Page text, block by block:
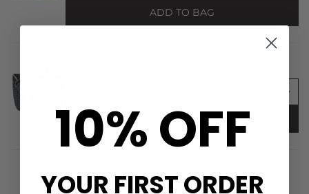
ADD TO BAG
NAGHEDI St Barths Small Tote Bag - Onyx
ADD TO BAG
10% OFF
YOUR FIRST ORDER